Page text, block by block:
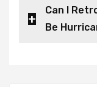
Can I
Be